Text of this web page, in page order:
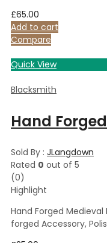
£65.00
Add to cart
Compare
Quick View
Blacksmith
Sold By : JLangdown
Rated 0 out of 5
(0)
Highlight
Hand Forged Medieval
forged Accessory,